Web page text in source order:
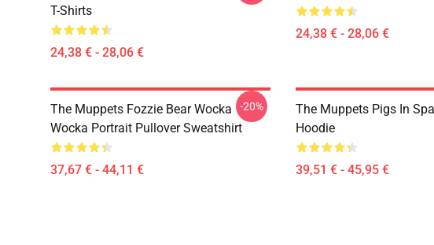
T-Shirts
24,38 € - 28,06 €
24,38 € - 28,06 €
The Muppets Fozzie Bear Wocka
Wocka Portrait Pullover Sweatshirt
37,67 € - 44,11 €
-20%
The Muppets Pigs In
Hoodie
39,51 € - 45,95 €